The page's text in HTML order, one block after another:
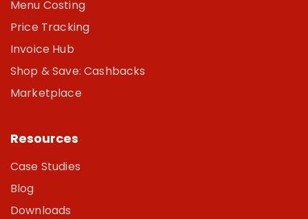
Menu Costing
Price Tracking
Invoice Hub
Shop & Save: Cashbacks
Marketplace
Resources
Case Studies
Blog
Downloads